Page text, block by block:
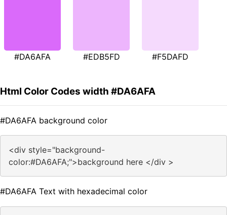
#DA6AFA #EDB5FD #F5DAFD
Html Color Codes width #DA6AFA
#DA6AFA background color
<div style="background-
color:#DA6AFA;">background here </div >
#DA6AFA Text with hexadecimal color